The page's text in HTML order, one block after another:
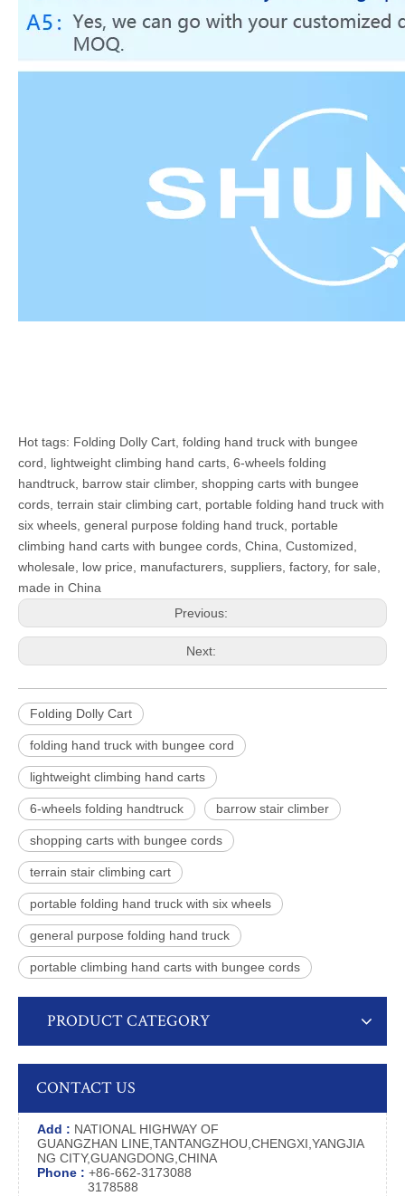
Hot tags: Folding Dolly Cart, folding hand truck with bungee
cord, lightweight climbing hand carts, 6-wheels folding
handtruck, barrow stair climber, shopping carts with bungee
cords, terrain stair climbing cart, portable folding hand truck with
six wheels, general purpose folding hand truck, portable
climbing hand carts with bungee cords, China, Customized,
wholesale, low price, manufacturers, suppliers, factory, for sale,
made in China
Previous:
Next:
Folding Dolly Cart
folding hand truck with bungee cord
lightweight climbing hand carts
6-wheels folding handtruck barrow stair climber
shopping carts with bungee cords
terrain stair climbing cart
portable folding hand truck with six wheels
general purpose folding hand truck
portable climbing hand carts with bungee cords
PRODUCT CATEGORY
CONTACT US
Add : NATIONAL HIGHWAY OF
GUANGZHAN LINE,TANTANGZHOU,CHENGXI,YANGJIA
NG CITY,GUANGDONG,CHINA
Phone : +86-662-3173088
3178588